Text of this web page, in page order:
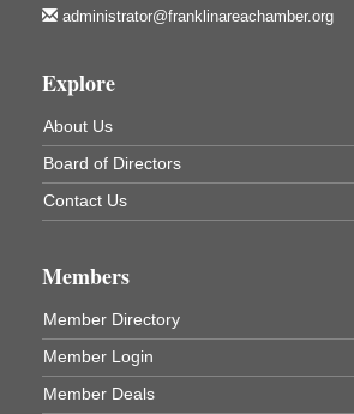
Aug 6
Ashton Ferns Bonsai Forest Class
Franklin, PA
Aug 6
Sound Bath
Mangatas Muse
314 W Park
Suite 6
Franklin, PA
109 Central Ave.
Oil City, PA
Aug 6
Thursday Night Concert Series
administrator@franklinareachamber.org
Explore
About Us
Board of Directors
Contact Us
Members
Member Directory
Member Login
Member Deals